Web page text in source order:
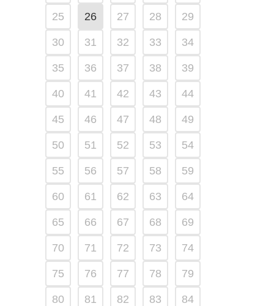
25 26 27 28 29
30 31 32 33 34
35 36 37 38 39
40 41 42 43 44
45 46 47 48 49
50 51 52 53 54
55 56 57 58 59
60 61 62 63 64
65 66 67 68 69
70 71 72 73 74
75 76 77 78 79
80 81 82 83 84